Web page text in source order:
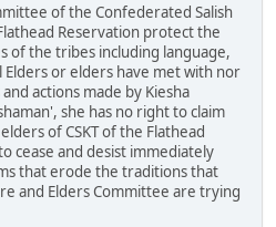
of the Confederated Salish
Reservation protect the
of the tribes including language,
or elders have met with nor
actions made by Kiesha
she has no right to claim
of CSKT of the Flathead
cease and desist immediately
that erode the traditions that
and Elders Committee are trying